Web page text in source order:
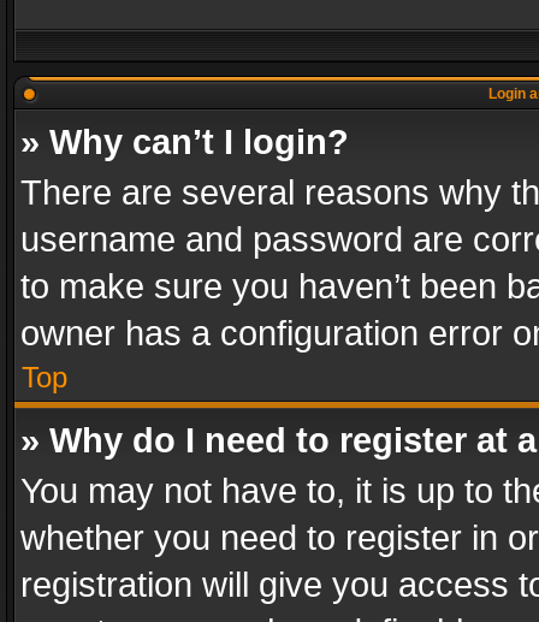
Login
» Why can’t I login?
There are several reasons why
username and password are
to make sure you haven’t been
owner has a configuration error
Top
» Why do I need to register at
You may not have to, it is up to
whether you need to register in
registration will give you access